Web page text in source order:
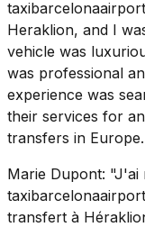
Heraklion, and I
vehicle was
was professional
experience was
their services for
transfers in
Marie Dupont: "J'ai
transfert à